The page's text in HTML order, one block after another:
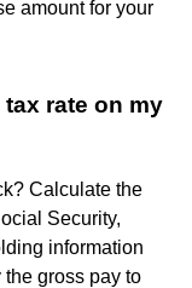
amount for your
rate on my
Calculate the
Security,
information
gross pay to